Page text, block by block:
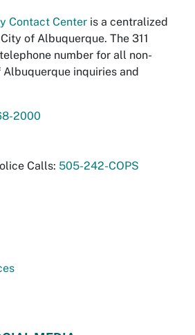
Contact Center is a centralized
of Albuquerque. The 311
number for all non-
inquiries and
2000
Calls: 505-242-COPS